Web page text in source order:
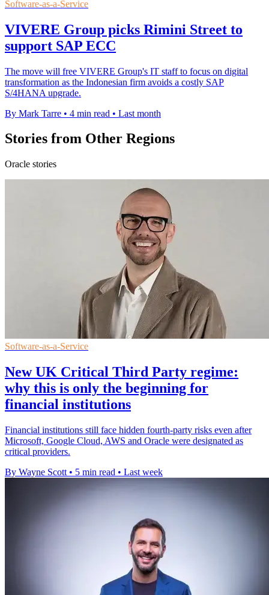
Software-as-a-Service
VIVERE Group picks Rimini Street to
support SAP ECC
The move will free VIVERE Group's IT staff to focus on digital
transformation as the Indonesian firm avoids a costly SAP
S/4HANA upgrade.
By Mark Tarre • 4 min read • Last month
Stories from Other Regions
Oracle stories
Software-as-a-Service
New UK Critical Third Party regime:
why this is only the beginning for
financial institutions
Financial institutions still face hidden fourth-party risks even after
Microsoft, Google Cloud, AWS and Oracle were designated as
critical providers.
By Wayne Scott • 5 min read • Last week